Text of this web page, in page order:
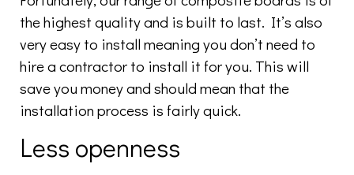
the highest quality and is built to last. It’s also
very easy to install meaning you don’t need to
hire a contractor to install it for you. This will
save you money and should mean that the
installation process is fairly quick.
Less openness